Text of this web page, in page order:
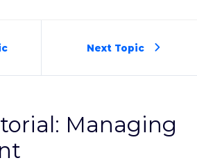
Next Topic
Managing